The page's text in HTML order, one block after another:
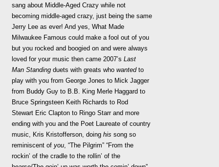
sang about Middle-Aged Crazy while not
becoming middle-aged crazy, just being the same
Jerry Lee as ever! And yes, What Made
Milwaukee Famous could make a fool out of you
but you rocked and boogied on and were always
loved for your music then came 2007’s Last
Man Standing duets with greats who wantedto
play with you from George Jones to Mick Jagger
from Buddy Guy to B.B. King Merle Haggard to
Bruce Springsteen Keith Richards to Rod
Stewart Eric Clapton to Ringo Starr and more
ending with you and the Poet Laureate of country
music, Kris Kristofferson, doing his song so
reminiscent of you, “The Pilgrim” “From the
rockin’ of the cradle to the rollin’ of the